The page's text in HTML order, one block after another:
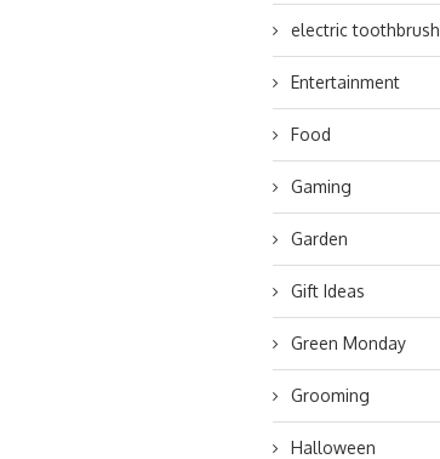
electric toothbrush
Entertainment
Food
Gaming
Garden
Gift Ideas
Green Monday
Grooming
Halloween